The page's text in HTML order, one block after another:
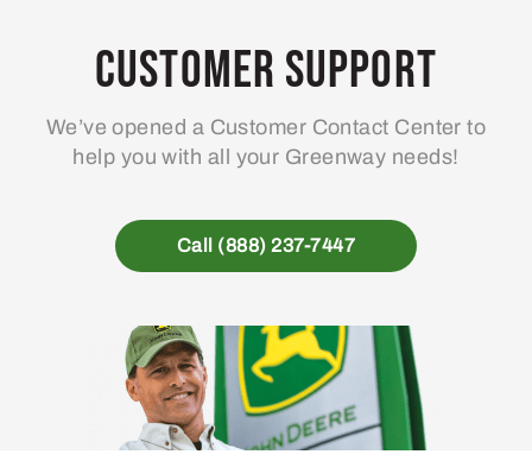
may
be
on
the
page
Customer Support
We’ve opened a Customer Contact Center to
help you with all your Greenway needs!
Call (888) 237-7447